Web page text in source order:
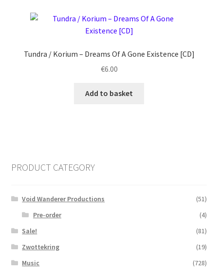
Tundra / Korium ‎– Dreams Of A Gone Existence [CD]
€6.00
Add to basket
PRODUCT CATEGORY
Void Wanderer Productions
(51)
Pre-order
(4)
Sale!
(81)
Zwottekring
(19)
Music
(728)